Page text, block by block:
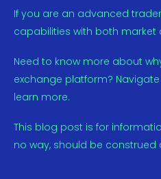
If you are an advanced
capabilities with both market
Need to know more about
exchange platform?
learn more.
This blog post is for
no way, should be